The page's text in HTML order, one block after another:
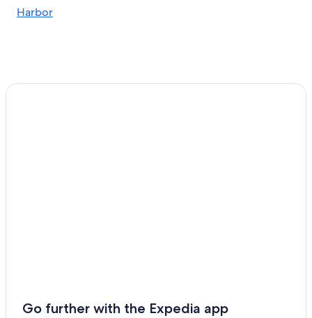
Harbor
Go further with the Expedia app